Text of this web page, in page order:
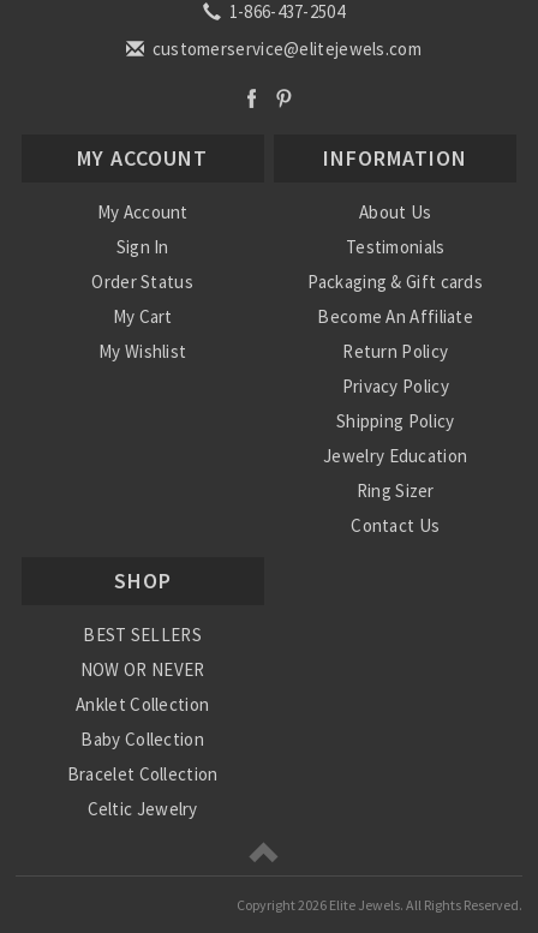
1-866-437-2504
customerservice@elitejewels.com
MY ACCOUNT
My Account
Sign In
Order Status
My Cart
My Wishlist
INFORMATION
About Us
Testimonials
Packaging & Gift cards
Become An Affiliate
Return Policy
Privacy Policy
Shipping Policy
Jewelry Education
Ring Sizer
Contact Us
SHOP
BEST SELLERS
NOW OR NEVER
Anklet Collection
Baby Collection
Bracelet Collection
Celtic Jewelry
Copyright2026 Elite Jewels. All Rights Reserved.